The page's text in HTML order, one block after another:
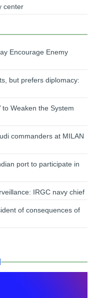
center
Encourage Enemy
but prefers diplomacy:
to Weaken the System
commanders at MILAN
port to participate in
IRGC navy chief
of consequences of